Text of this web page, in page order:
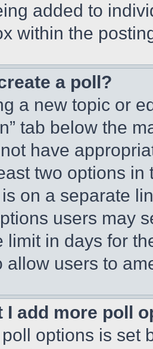
added to
within the
a poll?
a new topic or
tab below the
have
two options
on a separate
users may
limit in days for
allow users to
I add more poll
options is set